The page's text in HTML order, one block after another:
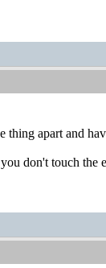
thing apart and
don't touch the